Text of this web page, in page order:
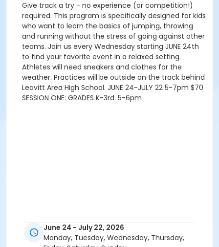
Give track a try - no experience (or competition!)
required. This program is specifically designed for kids
who want to learn the basics of jumping, throwing
and running without the stress of going against other
teams. Join us every Wednesday starting JUNE 24th
to find your favorite event in a relaxed setting.
Athletes will need sneakers and clothes for the
weather. Practices will be outside on the track behind
Leavitt Area High School. JUNE 24-JULY 22 5-7pm $70
SESSION ONE: GRADES K-3rd: 5-6pm
June 24 - July 22, 2026
Monday, Tuesday, Wednesday, Thursday,